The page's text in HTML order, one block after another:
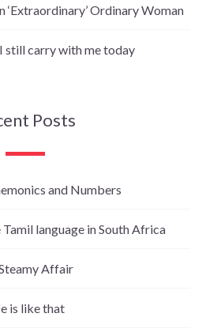
‘Extraordinary’ Ordinary Woman
still carry with me today
Posts
and Numbers
language in South Africa
Affair
is like that